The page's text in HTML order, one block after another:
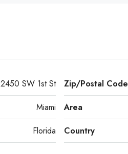
2450 SW 1st St
Miami
Florida
Zip/Postal Code
Area
Country